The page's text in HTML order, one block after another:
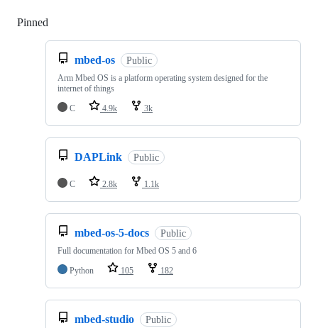
Pinned
mbed-os Public
Arm Mbed OS is a platform operating system designed for the
internet of things
C
4.9k 3k
DAPLink Public
C 2.8k 1.1k
mbed-os-5-docs Public
Full documentation for Mbed OS 5 and 6
Python
105 182
mbed-studio Public